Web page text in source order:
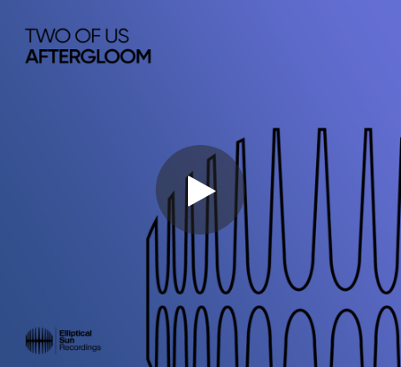
You're all set!